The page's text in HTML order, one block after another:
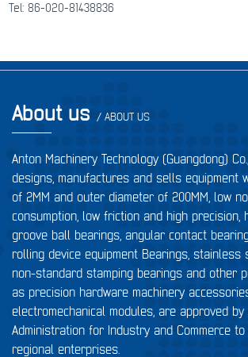
Tel: 86-020-81438836
About us / ABOUT US
Anton Machinery Technology (Guangdong)
designs, manufactures and sells equipment
of 2MM and outer diameter of 200MM, low
consumption, low friction and high precision,
groove ball bearings, angular contact
rolling device equipment Bearings, stainless
non-standard stamping bearings and other
as precision hardware machinery
electromechanical modules, are approved
Administration for Industry and Commerce
regional enterprises.